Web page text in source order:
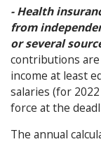
- Health
from
or several
contributions
income at least
salaries (for
force at the
The annual